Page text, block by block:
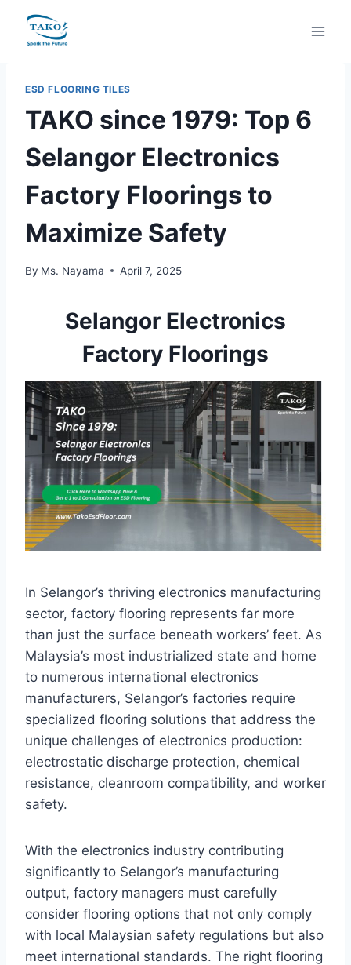
ESD FLOORING TILES
TAKO since 1979: Top 6
Selangor Electronics
Factory Floorings to
Maximize Safety
By Ms. Nayama April 7, 2025
Selangor Electronics
Factory Floorings
In Selangor’s thriving electronics manufacturing
sector, factory flooring represents far more
than just the surface beneath workers’ feet. As
Malaysia’s most industrialized state and home
to numerous international electronics
manufacturers, Selangor’s factories require
specialized flooring solutions that address the
unique challenges of electronics production:
electrostatic discharge protection, chemical
resistance, cleanroom compatibility, and worker
safety.
With the electronics industry contributing
significantly to Selangor’s manufacturing
output, factory managers must carefully
consider flooring options that not only comply
with local Malaysian safety regulations but also
meet international standards. The right flooring